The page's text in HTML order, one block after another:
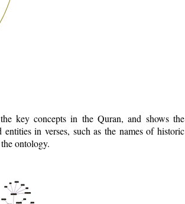
key concepts in the Quran, and shows the
in verses, such as the names of historic
ontology.